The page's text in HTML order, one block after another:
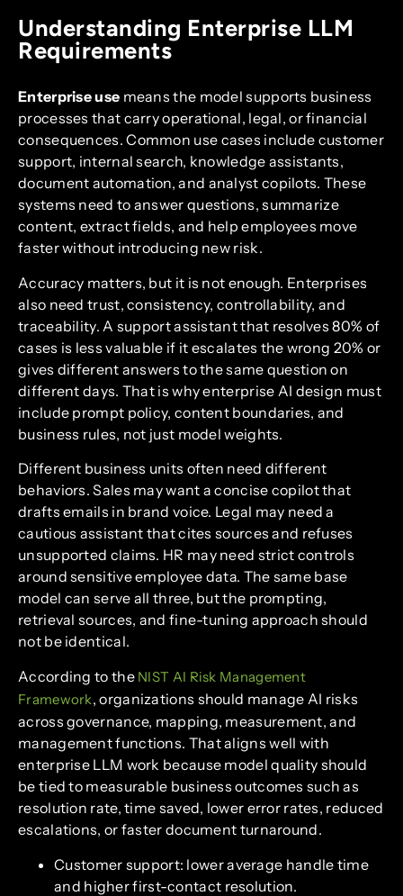
Understanding Enterprise LLM
Requirements
Enterprise use means the model supports business
processes that carry operational, legal, or financial
consequences. Common use cases include customer
support, internal search, knowledge assistants,
document automation, and analyst copilots. These
systems need to answer questions, summarize
content, extract fields, and help employees move
faster without introducing new risk.
Accuracy matters, but it is not enough. Enterprises
also need trust, consistency, controllability, and
traceability. A support assistant that resolves 80% of
cases is less valuable if it escalates the wrong 20% or
gives different answers to the same question on
different days. That is why enterprise AI design must
include prompt policy, content boundaries, and
business rules, not just model weights.
Different business units often need different
behaviors. Sales may want a concise copilot that
drafts emails in brand voice. Legal may need a
cautious assistant that cites sources and refuses
unsupported claims. HR may need strict controls
around sensitive employee data. The same base
model can serve all three, but the prompting,
retrieval sources, and fine-tuning approach should
not be identical.
According to the NIST AI Risk Management
Framework, organizations should manage AI risks
across governance, mapping, measurement, and
management functions. That aligns well with
enterprise LLM work because model quality should
be tied to measurable business outcomes such as
resolution rate, time saved, lower error rates, reduced
escalations, or faster document turnaround.
Customer support: lower average handle time
and higher first-contact resolution.